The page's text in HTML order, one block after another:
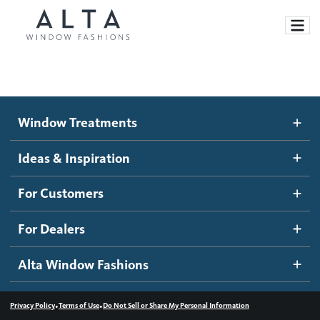
Motorized Blinds and Shades
Roller Shades
Banded Shades
Sheer Shadings
Wood Blinds
Ideas and Inspiration
Blog
Inspiration Gallery
How It Works
Become a dealer
Dealer Resources
Contact us
Window Treatments
Ideas & Inspiration
For Customers
For Dealers
Alta Window Fashions
Privacy Policy•Terms of Use•Do Not Sell or Share My Personal Information